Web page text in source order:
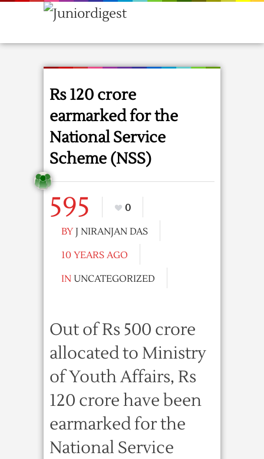
Rs 120 crore
earmarked for the
National Service
Scheme (NSS)
595
0
BY J NIRANJAN DAS
10 YEARS AGO
IN UNCATEGORIZED
Out of Rs 500 crore
allocated to Ministry
of Youth Affairs, Rs
120 crore have been
earmarked for the
National Service